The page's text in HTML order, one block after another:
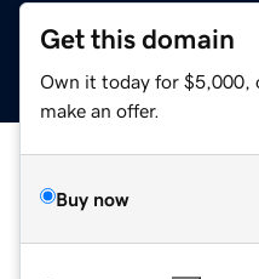
Get this domain
Own it today for $5,000,
make an offer.
Buy now